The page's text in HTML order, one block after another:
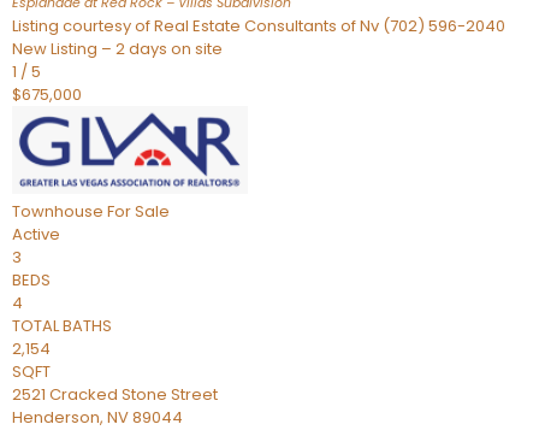
Listing courtesy of Real Estate Consultants of Nv (702) 596-2040
New Listing – 2 days on site
1 /5
$675,000
Townhouse For Sale
Active
3
BEDS
4
TOTAL BATHS
2,154
SQFT
2521 Cracked Stone Street
Henderson, NV89044